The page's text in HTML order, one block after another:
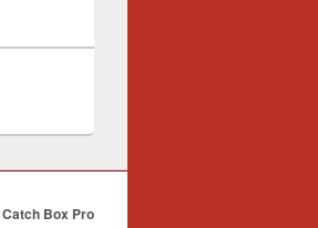
Catch Box Pro